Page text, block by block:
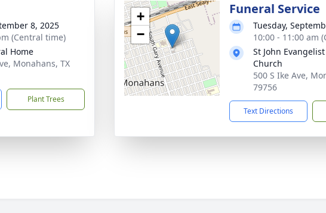
8, 2025
(Central time)
Home
Monahans, TX
Plant Trees
+
−
Funeral Service
Tuesday,
10:00 - 11:00 am
St John
Church
500 S Ike Ave,
79756
Text Directions